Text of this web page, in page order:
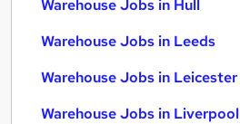
Warehouse Jobs in Hull
Warehouse Jobs in Leeds
Warehouse Jobs in Leicester
Warehouse Jobs in Liverpool